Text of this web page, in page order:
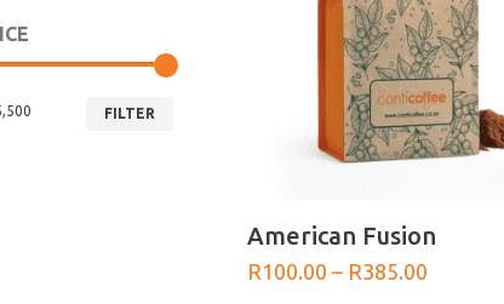
FILTER
SELECT OPTIONS
American Fusion
R100.00 – R385.00